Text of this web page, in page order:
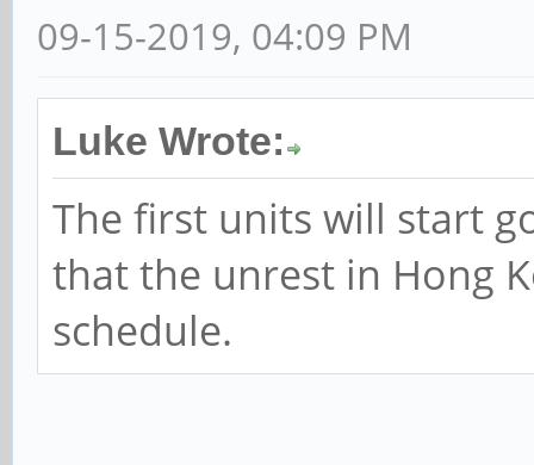
09-15-2019, 04:09 PM
Luke Wrote:
The first units will start
that the unrest in Hong
schedule.